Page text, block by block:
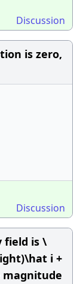
Discussion
is zero,
Discussion
field is \
i +